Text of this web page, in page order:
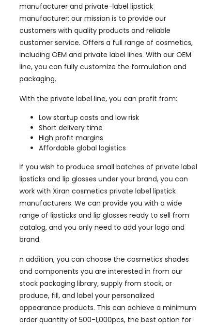
manufacturer and private-label lipstick
manufacturer; our mission is to provide our
customers with quality products and reliable
customer service. Offers a full range of cosmetics,
including OEM and private label lines. With our OEM
line, you can fully customize the formulation and
packaging.
With the private label line, you can profit from:
Low startup costs and low risk
Short delivery time
High profit margins
Affordable global logistics
If you wish to produce small batches of private label
lipsticks and lip glosses under your brand, you can
work with Xiran cosmetics private label lipstick
manufacturers. We can provide you with a wide
range of lipsticks and lip glosses ready to sell from
catalog, and you only need to add your logo and
brand.
n addition, you can choose the cosmetics shades
and components you are interested in from our
stock packaging library, supply from stock, or
produce, fill, and label your personalized
appearance products. This can achieve a minimum
order quantity of 500-1,000pcs, the best option for